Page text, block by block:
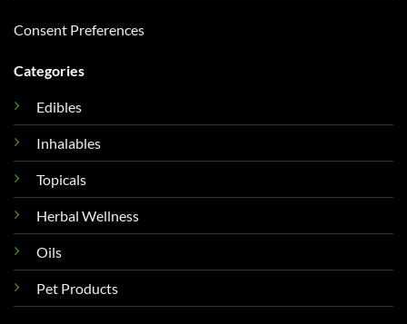
Consent Preferences
Categories
Edibles
Inhalables
Topicals
Herbal Wellness
Oils
Pet Products